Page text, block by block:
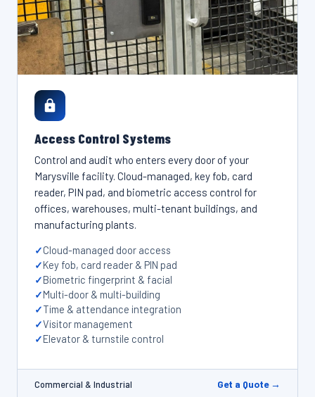
Access Control Systems
Control and audit who enters every door of your
Marysville facility. Cloud-managed, key fob, card
reader, PIN pad, and biometric access control for
offices, warehouses, multi-tenant buildings, and
manufacturing plants.
Cloud-managed door access
Key fob, card reader & PIN pad
Biometric fingerprint & facial
Multi-door & multi-building
Time & attendance integration
Visitor management
Elevator & turnstile control
Commercial & Industrial Get a Quote →